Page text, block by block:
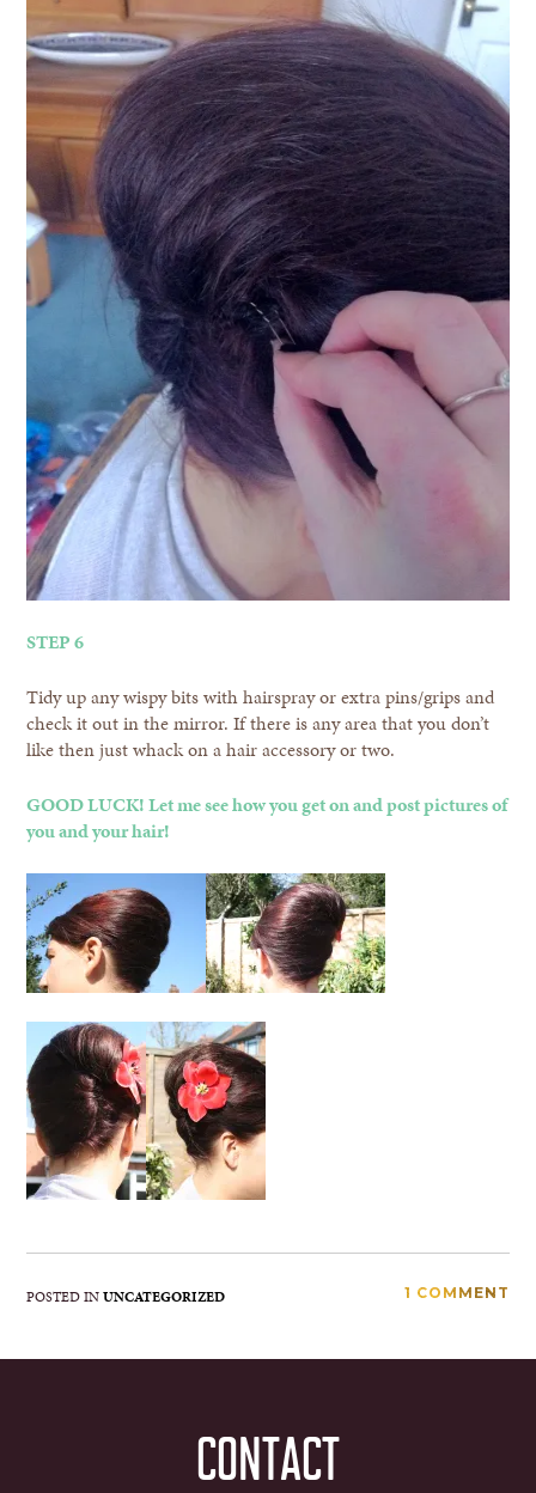
STEP 6
Tidy up any wispy bits with hairspray or extra pins/grips and
check it out in the mirror. If there is any area that you don’t
like then just whack on a hair accessory or two.
GOOD LUCK! Let me see how you get on and post pictures of
you and your hair!
POSTED INUNCATEGORIZED 1 COMMENT
CONTACT